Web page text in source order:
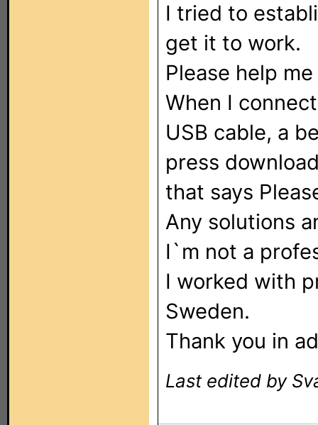
I tried to
get it to work.
Please help
When I
USB cable, a
press
that says
Any solutions
I`m not a
I worked with
Sweden.
Thank you in
Last edited by